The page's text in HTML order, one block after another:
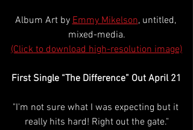
Album Art by Emmy Mikelson, untitled,
mixed-media.
(Click to download high-resolution image)
First Single “The Difference” Out April 21
"I'm not sure what I was expecting but it
really hits hard! Right out the gate."